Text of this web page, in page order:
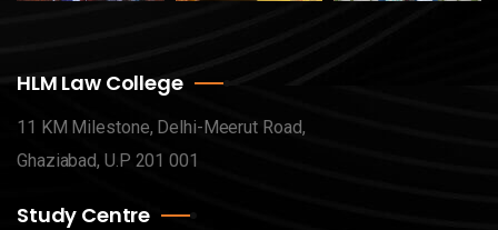
HLM Law College
11 KM Milestone, Delhi-Meerut Road,
Ghaziabad, U.P 201 001
Study Centre